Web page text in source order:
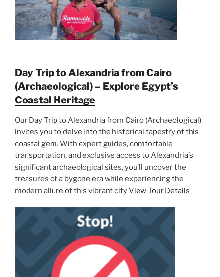
Day Trip to Alexandria from Cairo
(Archaeological) – Explore Egypt’s
Coastal Heritage
Our Day Trip to Alexandria from Cairo (Archaeological)
invites you to delve into the historical tapestry of this
coastal gem. With expert guides, comfortable
transportation, and exclusive access to Alexandria’s
significant archaeological sites, you’ll uncover the
treasures of a bygone era while experiencing the
modern allure of this vibrant cityView Tour Details